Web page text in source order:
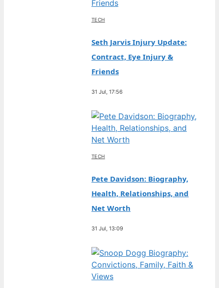
TECH
Seth Jarvis Injury Update:
Contract, Eye Injury &
Friends
31 Jul, 17:56
TECH
Pete Davidson: Biography,
Health, Relationships, and
Net Worth
31 Jul, 13:09